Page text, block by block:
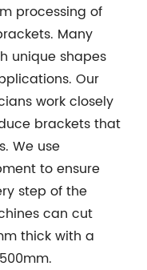
processing of
Many
unique shapes
Our
work closely
brackets that
We use
to ensure
step of the
can cut
thick with a